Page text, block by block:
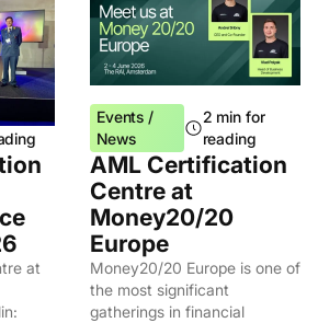
at
Events /
News
2 min for
reading
AML Certification
Centre at
Money20/20
Europe
Money20/20 Europe is one of
the most significant
gatherings in financial